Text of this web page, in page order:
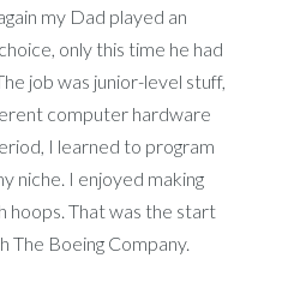
my Dad played an
only this time he had
job was junior-level stuff,
computer hardware
I learned to program
niche. I enjoyed making
hoops. That was the start
The Boeing Company.